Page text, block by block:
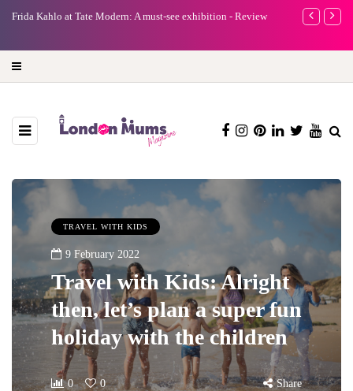
A new way to celebrate your body: The female entrepreneur
Why
TRAVEL WITH KIDS
9 February 2022
Travel with Kids: Alright
then, let’s plan a super fun
holiday with the children
0 0 Share